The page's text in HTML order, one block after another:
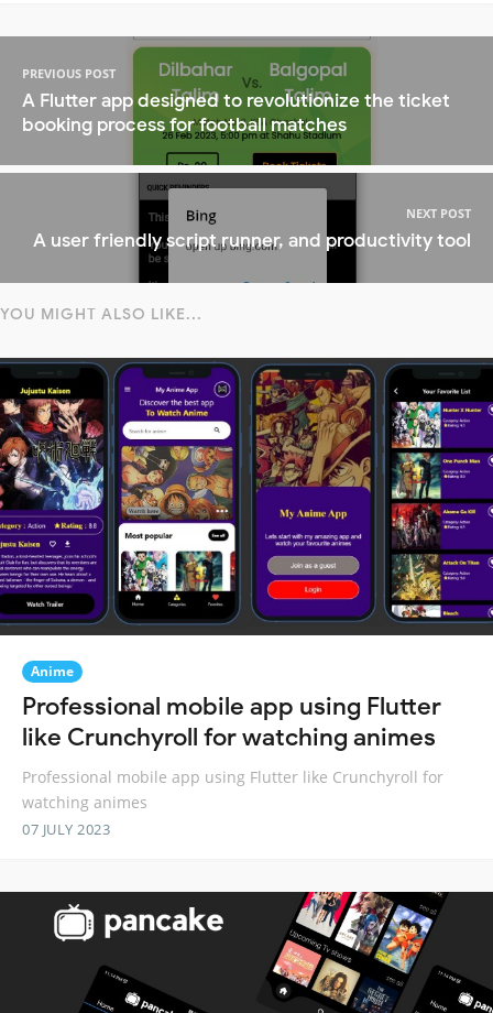
PREVIOUS POST
A Flutter app designed to revolutionize the ticket
booking process for football matches
NEXT POST
A user friendly script runner, and productivity tool
YOU MIGHT ALSO LIKE...
Anime
Professional mobile app using Flutter
like Crunchyroll for watching animes
Professional mobile app using Flutter like Crunchyroll for
watching animes
07 JULY 2023